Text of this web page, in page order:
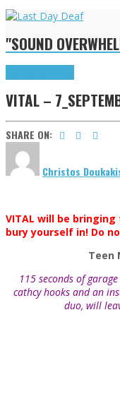
"SOUND
VITAL –
SHARE ON:
Christos
VITAL will be
bury yourself in! Do
Teen
115 seconds of
cathcy hooks and an
duo, will